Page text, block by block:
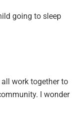
going to sleep
work together to
I wonder